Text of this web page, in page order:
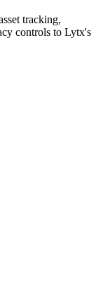
tracking,
controls to Lytx's